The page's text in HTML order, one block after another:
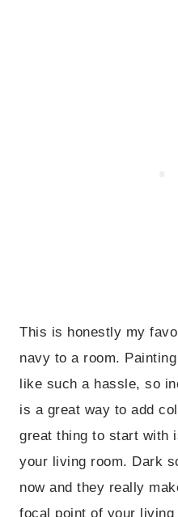
This is honestly my
navy to a room.
like such a hassle, so
is a great way to add
great thing to start with
your living room. Dark
now and they really
focal point of your